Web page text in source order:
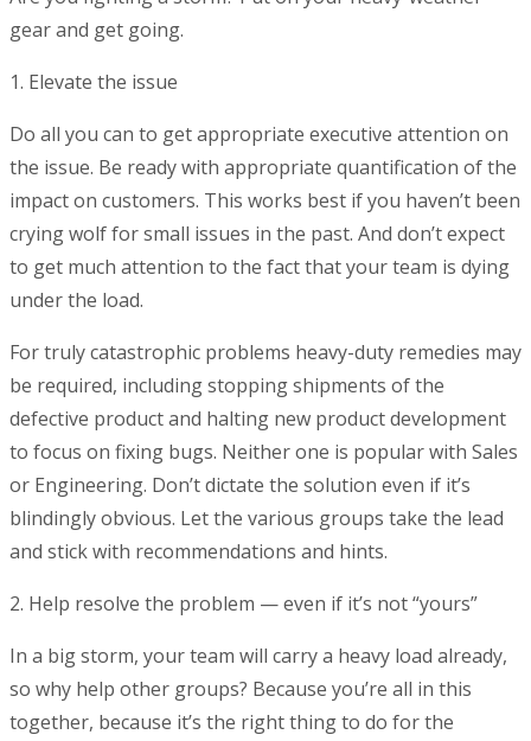
gear and get going.
1. Elevate the issue
Do all you can to get appropriate executive attention on
the issue. Be ready with appropriate quantification of the
impact on customers. This works best if you haven’t been
crying wolf for small issues in the past. And don’t expect
to get much attention to the fact that your team is dying
under the load.
For truly catastrophic problems heavy-duty remedies may
be required, including stopping shipments of the
defective product and halting new product development
to focus on fixing bugs. Neither one is popular with Sales
or Engineering. Don’t dictate the solution even if it’s
blindingly obvious. Let the various groups take the lead
and stick with recommendations and hints.
2. Help resolve the problem — even if it’s not “yours”
In a big storm, your team will carry a heavy load already,
so why help other groups? Because you’re all in this
together, because it’s the right thing to do for the